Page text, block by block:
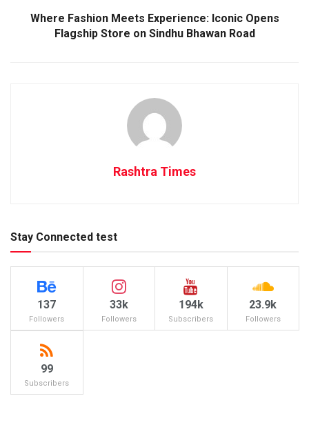
Where Fashion Meets Experience: Iconic Opens
Flagship Store on Sindhu Bhawan Road
Rashtra Times
Stay Connected test
137
Followers
33k
Followers
194k
Subscribers
23.9k
Followers
99
Subscribers